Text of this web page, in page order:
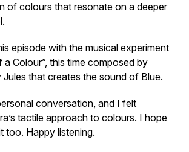
of colours that resonate on a deeper
episode with the musical experiment
a Colour”, this time composed by
Jules that creates the sound of Blue.
conversation, and I felt
tactile approach to colours. I hope
too. Happy listening.